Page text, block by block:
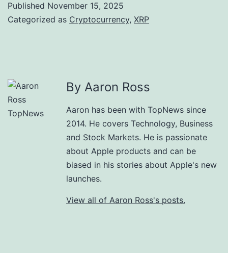
Published November 15, 2025
Categorized as Cryptocurrency, XRP
By Aaron Ross
Aaron has been with TopNews since
2014. He covers Technology, Business
and Stock Markets. He is passionate
about Apple products and can be
biased in his stories about Apple's new
launches.
View all of Aaron Ross's posts.